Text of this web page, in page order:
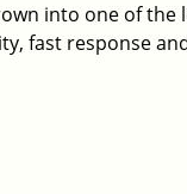
into one of
fast response